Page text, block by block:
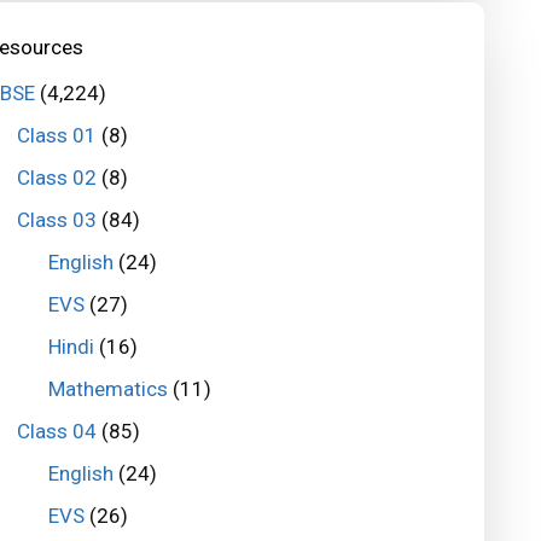
(4,224)
Class 01 (8)
Class 02 (8)
Class 03 (84)
English (24)
EVS(27)
Hindi (16)
Mathematics (11)
Class 04 (85)
English (24)
EVS(26)